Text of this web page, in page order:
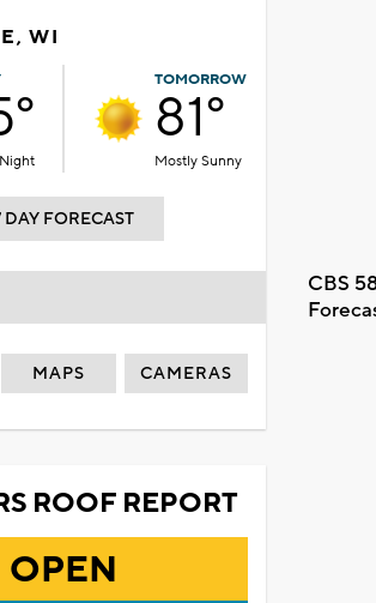
WI
TOMORROW
81°
Mostly Sunny
DAY FORECAST
CBS
MAPS CAMERAS
ROOF REPORT
OPEN